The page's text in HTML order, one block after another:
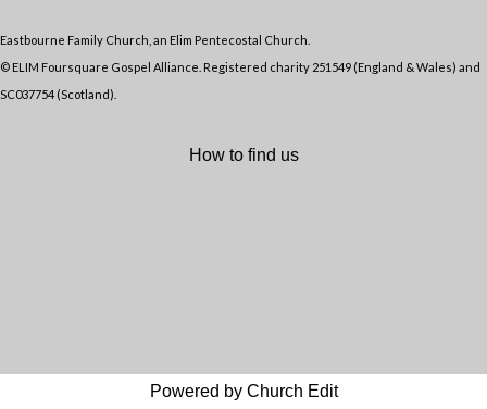
Eastbourne Family Church, an Elim Pentecostal Church.
© ELIM Foursquare Gospel Alliance. Registered charity 251549 (England & Wales) and
SC037754 (Scotland).
How to find us
Powered by Church Edit